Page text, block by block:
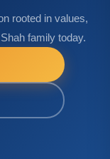
rooted in values,
family today.